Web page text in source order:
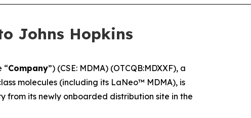
Johns Hopkins
“Company”) (CSE: MDMA) (OTCQB:MDXXF), a
molecules (including its LaNeo™ MDMA), is
from its newly onboarded distribution site in the